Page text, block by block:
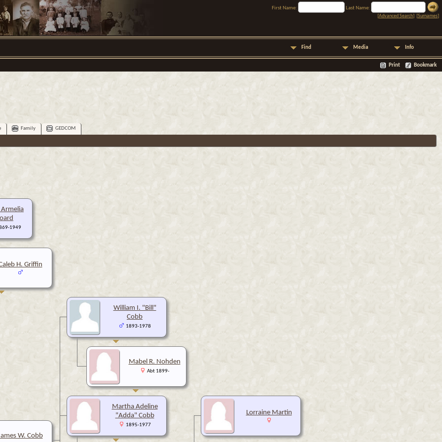
First Name:
Last Name:
[Advanced Search] [Surnames]
Find Media Info
Print Bookmark
Family GEDCOM
1949
H. Griffin
William I. "Bill"
Cobb
1893-1978
Mabel R. Nohden
Abt 1899-
Lorraine Martin
Martha Adeline
"Adda" Cobb
1895-1977
W. Cobb